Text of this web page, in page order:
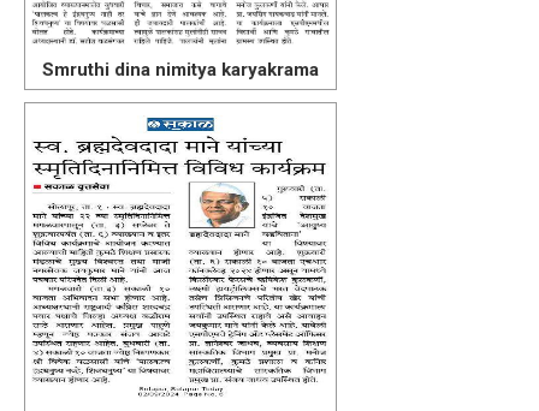
Smruthi dina nimitya karyakrama